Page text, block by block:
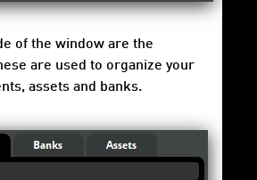
of the window are the
are used to organize your
assets and banks.